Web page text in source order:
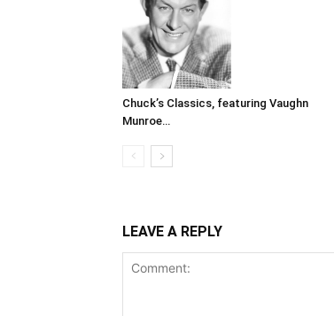
Chuck’s Classics, featuring Vaughn
Munroe…
LEAVE A REPLY